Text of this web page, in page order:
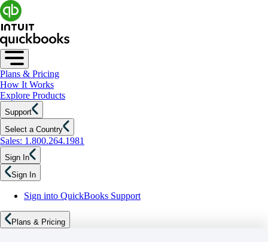
Plans & Pricing
How It Works
Explore Products
Support
Select a Country
Sales: 1.800.264.1981
Sign In
Sign In
Sign into QuickBooks Support
Plans & Pricing